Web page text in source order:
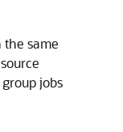
the same
jobs